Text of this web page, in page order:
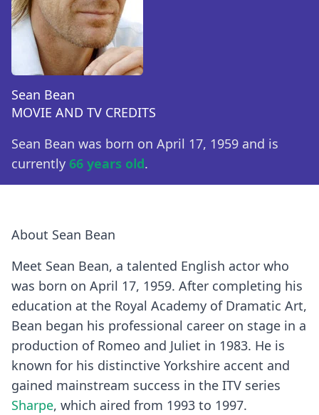
Sean Bean
MOVIE AND TV CREDITS
Sean Bean was born on April 17, 1959 and is
currently 66 years old.
About Sean Bean
Meet Sean Bean, a talented English actor who
was born on April 17, 1959. After completing his
education at the Royal Academy of Dramatic Art,
Bean began his professional career on stage in a
production of Romeo and Juliet in 1983. He is
known for his distinctive Yorkshire accent and
gained mainstream success in the ITV series
Sharpe, which aired from 1993 to 1997.